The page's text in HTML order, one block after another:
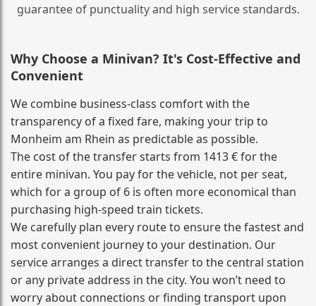
guarantee of punctuality and high service standards.
Why Choose a Minivan? It's Cost‑Effective and
Convenient
We combine business‑class comfort with the
transparency of a fixed fare, making your trip to
Monheim am Rhein as predictable as possible.
The cost of the transfer starts from 1413 € for the
entire minivan. You pay for the vehicle, not per seat,
which for a group of 6 is often more economical than
purchasing high‑speed train tickets.
We carefully plan every route to ensure the fastest and
most convenient journey to your destination. Our
service arranges a direct transfer to the central station
or any private address in the city. You won’t need to
worry about connections or finding transport upon